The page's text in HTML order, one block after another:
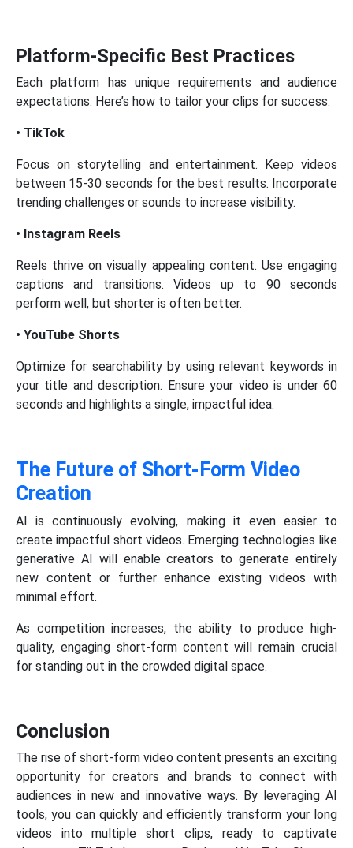
Platform-Specific Best Practices
Each platform has unique requirements and audience
expectations. Here’s how to tailor your clips for success:
• TikTok
Focus on storytelling and entertainment. Keep videos
between 15-30 seconds for the best results. Incorporate
trending challenges or sounds to increase visibility.
• Instagram Reels
Reels thrive on visually appealing content. Use engaging
captions and transitions. Videos up to 90 seconds
perform well, but shorter is often better.
• YouTube Shorts
Optimize for searchability by using relevant keywords in
your title and description. Ensure your video is under 60
seconds and highlights a single, impactful idea.
The Future of Short-Form Video
Creation
AI is continuously evolving, making it even easier to
create impactful short videos. Emerging technologies like
generative AI will enable creators to generate entirely
new content or further enhance existing videos with
minimal effort.
As competition increases, the ability to produce high-
quality, engaging short-form content will remain crucial
for standing out in the crowded digital space.
Conclusion
The rise of short-form video content presents an exciting
opportunity for creators and brands to connect with
audiences in new and innovative ways. By leveraging AI
tools, you can quickly and efficiently transform your long
videos into multiple short clips, ready to captivate